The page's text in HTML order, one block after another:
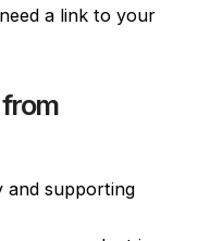
a link to your
and supporting